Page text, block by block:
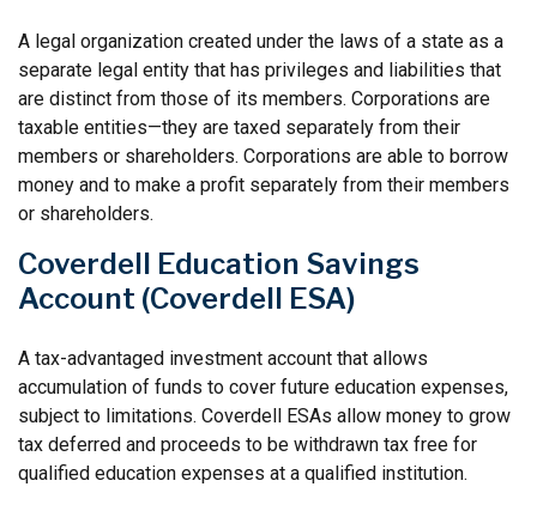
A legal organization created under the laws of a state as a
separate legal entity that has privileges and liabilities that
are distinct from those of its members. Corporations are
taxable entities—they are taxed separately from their
members or shareholders. Corporations are able to borrow
money and to make a profit separately from their members
or shareholders.
Coverdell Education Savings
Account (Coverdell ESA)
A tax-advantaged investment account that allows
accumulation of funds to cover future education expenses,
subject to limitations. Coverdell ESAs allow money to grow
tax deferred and proceeds to be withdrawn tax free for
qualified education expenses at a qualified institution.